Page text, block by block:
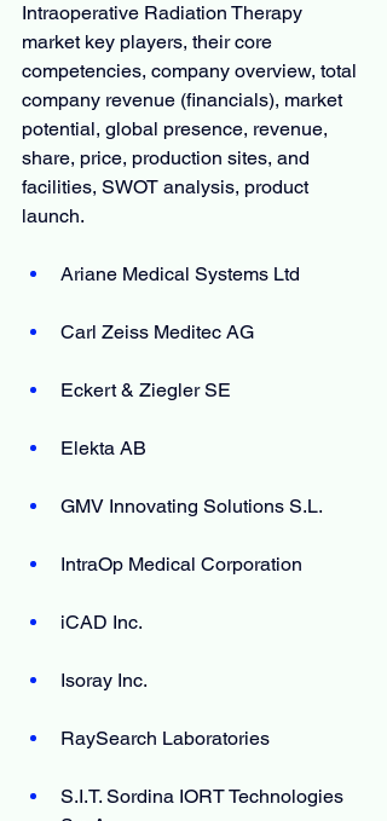
Intraoperative Radiation Therapy
market key players, their core
competencies, company overview, total
company revenue (financials), market
potential, global presence, revenue,
share, price, production sites, and
facilities, SWOT analysis, product
launch.
Ariane Medical Systems Ltd
Carl Zeiss Meditec AG
Eckert & Ziegler SE
Elekta AB
GMV Innovating Solutions S.L.
IntraOp Medical Corporation
iCAD Inc.
Isoray Inc.
RaySearch Laboratories
S.I.T. Sordina IORT Technologies